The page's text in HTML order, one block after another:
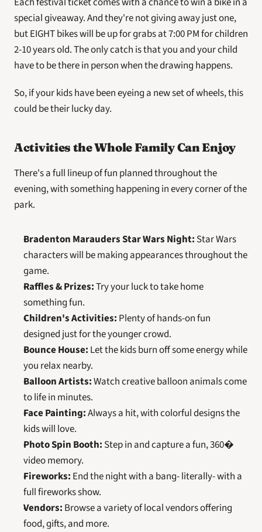
special giveaway. And they're not giving away just one,
but EIGHT bikes will be up for grabs at 7:00 PM for children
2-10 years old. The only catch is that you and your child
have to be there in person when the drawing happens.
So, if your kids have been eyeing a new set of wheels, this
could be their lucky day.
Activities the Whole Family Can Enjoy
There's a full lineup of fun planned throughout the
evening, with something happening in every corner of the
park.
Bradenton Marauders Star Wars Night: Star Wars
characters will be making appearances throughout the
game.
Raffles & Prizes: Try your luck to take home
something fun.
Children's Activities: Plenty of hands-on fun
designed just for the younger crowd.
Bounce House: Let the kids burn off some energy while
you relax nearby.
Balloon Artists: Watch creative balloon animals come
to life in minutes.
Face Painting: Always a hit, with colorful designs the
kids will love.
Photo Spin Booth: Step in and capture a fun, 360�
video memory.
Fireworks: End the night with a bang- literally- with a
full fireworks show.
Vendors: Browse a variety of local vendors offering
food, gifts, and more.